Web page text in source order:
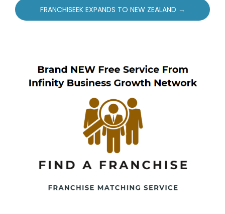
FRANCHISEEK EXPANDS TO NEW ZEALAND →